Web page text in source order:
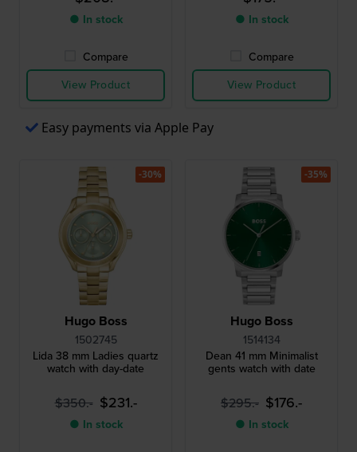
● In stock
Compare
View Product
● In stock
Compare
View Product
Easy payments via Apple Pay
Hugo Boss
1502745
Lida 38 mm Ladies quartz
watch with day-date
$350.- $231.-
● In stock
-30%
Hugo Boss
1514134
Dean 41 mm Minimalist
gents watch with date
$295.- $176.-
● In stock
-35%